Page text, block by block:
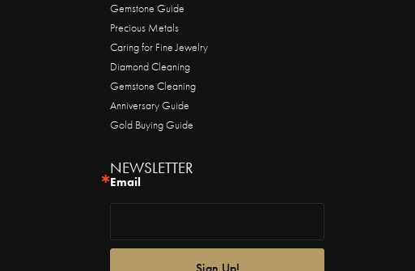
Gemstone Guide
Precious Metals
Caring for Fine Jewelry
Diamond Cleaning
Gemstone Cleaning
Anniversary Guide
Gold Buying Guide
NEWSLETTER
Email